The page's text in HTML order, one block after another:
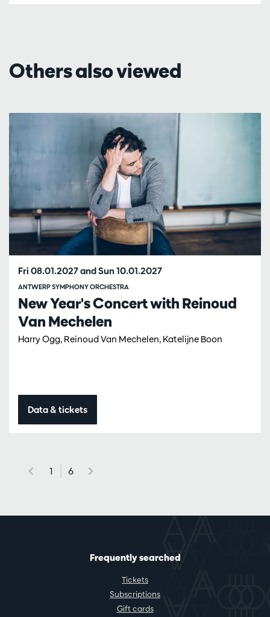
Others also viewed
New Year's Concert with Reinoud
Van Mechelen
Harry Ogg, Reinoud Van Mechelen, Katelijne Boon
ANTWERP SYMPHONY ORCHESTRA
Fri 08.01.2027andSun 10.01.2027
Data & tickets
1 6
Frequently searched
Tickets
Subscriptions
Gift cards